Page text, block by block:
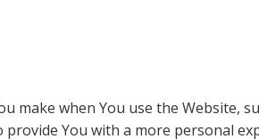
make when You use the Website,
You with a more personal